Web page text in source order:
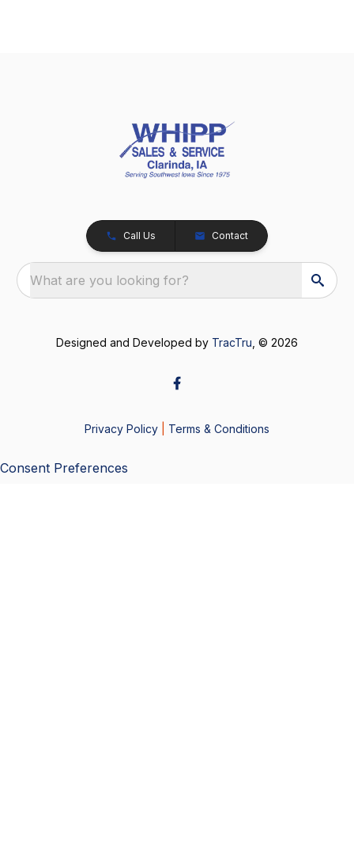
Call Us Contact
What are you looking for?
Designed and Developed by TracTru , © 2026
Privacy Policy Terms & Conditions
Consent Preferences